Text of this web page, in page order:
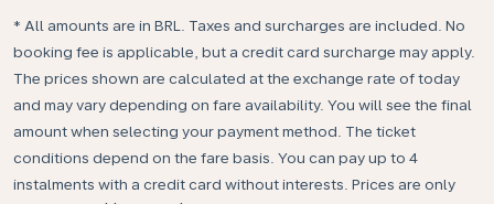
* All amounts are in BRL. Taxes and surcharges are included. No
booking fee is applicable, but a credit card surcharge may apply.
The prices shown are calculated at the exchange rate of today
and may vary depending on fare availability. You will see the final
amount when selecting your payment method.​ The ticket
conditions depend on the fare basis. You can pay up to 4
instalments with a credit card without interests. Prices are only